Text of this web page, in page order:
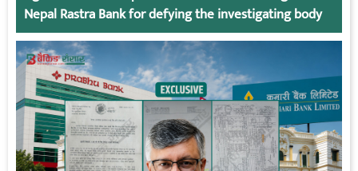
Nepal Rastra Bank for defying the investigating body